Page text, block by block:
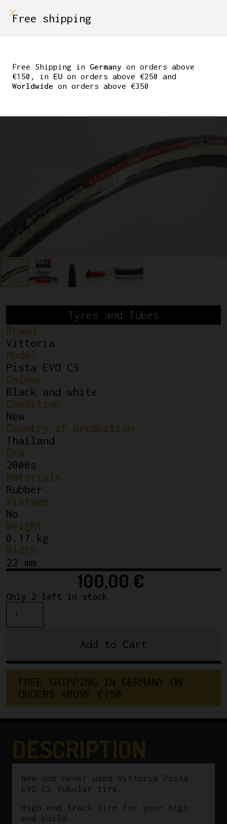
EVO CS 22-28″
TUBULAR TIRE
Tyres and Tubes
Brand
Vittoria
Model
Pista EVO CS
Colour
Black and white
Condition
New
Country of production
Thailand
Era
2000s
Materials
Rubber
Vintage
No
Weight
0.17 kg
Width
22 mm
100,00 €
Only 2 left in stock
Vittoria
22-
Tubular
Tire
quantity
Add to Cart
FREE SHIPPING IN GERMANY ON
ORDERS ABOVE €1 50
New and never used Vittoria Pista
EVO CS tubular tire.
High end track tire for your high
end build.
Free shipping
Free Shipping in Germany on orders above
€150, in EU on orders above €250 and
Worldwide on orders above €350